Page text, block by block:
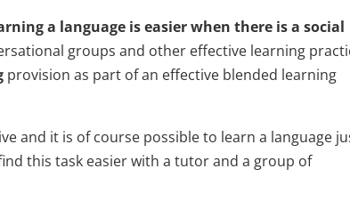
a language is easier when there is a social
groups and other effective learning
provision as part of an effective blended learning
and it is of course possible to learn a language
this task easier with a tutor and a group of